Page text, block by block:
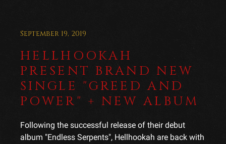
September 19, 2019
HELLHOOKAH
PRESENT BRAND NEW
SINGLE "GREED AND
POWER" + NEW ALBUM
Following the successful release of their debut
album "Endless Serpents", Hellhookah are back with